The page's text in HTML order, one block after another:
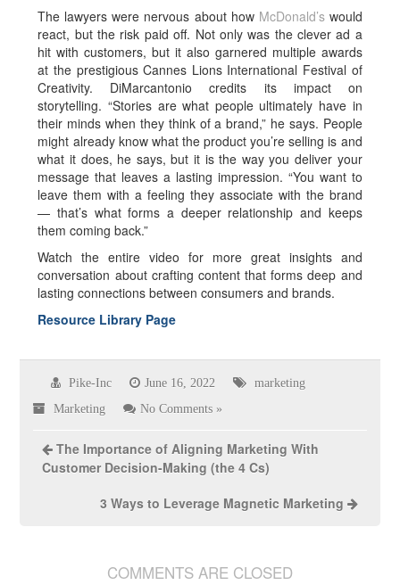
The lawyers were nervous about how McDonald’swould
react, but the risk paid off. Not only was the clever ad a
hit with customers, but it also garnered multiple awards
at the prestigious Cannes Lions International Festival of
Creativity. DiMarcantonio credits its impact on
storytelling. “Stories are what people ultimately have in
their minds when they think of a brand,” he says. People
might already know what the product you’re selling is and
what it does, he says, but it is the way you deliver your
message that leaves a lasting impression. “You want to
leave them with a feeling they associate with the brand
— that’s what forms a deeper relationship and keeps
them coming back.”
Watch the entire video for more great insights and
conversation about crafting content that forms deep and
lasting connections between consumers and brands.
Resource Library Page
Pike-Inc June 16, 2022 marketing
Marketing No Comments »
The Importance of Aligning Marketing With
Customer Decision-Making (the 4 Cs)
3 Ways to Leverage Magnetic Marketing
COMMENTS ARE CLOSED